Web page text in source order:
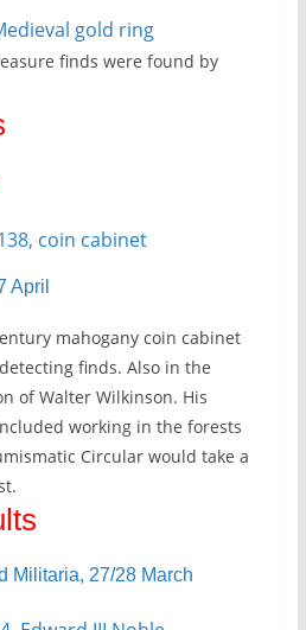
finds were found by
April
mahogany coin cabinet
finds. Also in the
of Walter Wilkinson. His
working in the forests
Circular would take a
Militaria, 27/28 March